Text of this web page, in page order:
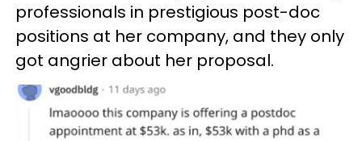
professionals in prestigious post-doc
positions at her company, and they only
got angrier about her proposal.